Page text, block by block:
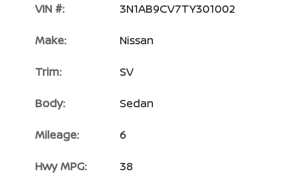
VIN #: 3N1AB9CV7TY301002
Make: Nissan
Trim: SV
Body: Sedan
Mileage: 6
Hwy MPG: 38